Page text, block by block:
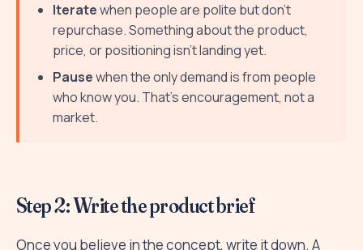
Iteratewhen people are polite but don't
repurchase. Something about the product,
price, or positioning isn't landing yet.
Pausewhen the only demand is from people
who know you. That's encouragement, not a
market.
Step 2: Write the product brief
Once you believe in the concept, write it down. A